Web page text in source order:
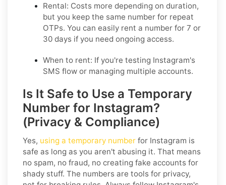
Rental: Costs more depending on duration,
but you keep the same number for repeat
OTPs. You can easily rent a number for 7 or
30 days if you need ongoing access.
When to rent: If you're testing Instagram's
SMS flow or managing multiple accounts.
Is It Safe to Use a Temporary
Number for Instagram?
(Privacy & Compliance)
Yes, using a temporary number for Instagram is
safe as long as you aren't abusing it. That means
no spam, no fraud, no creating fake accounts for
shady stuff. The numbers are tools for privacy,